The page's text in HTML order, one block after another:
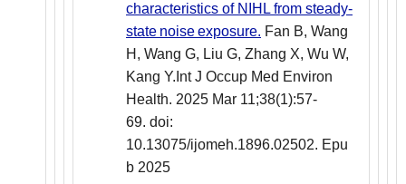
characteristics of NIHL from steady-
state noise exposure. Fan B, Wang
H, Wang G, Liu G, Zhang X, Wu W,
Kang Y.Int J Occup Med Environ
Health. 2025 Mar 11;38(1):57-
69. doi:
10.13075/ijomeh.1896.02502. Epu
b 2025